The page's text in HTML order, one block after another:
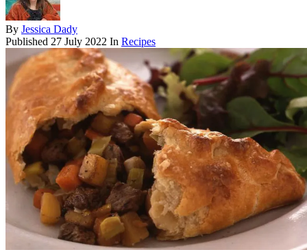
By Jessica Dady
Published 27 July 2022 In Recipes